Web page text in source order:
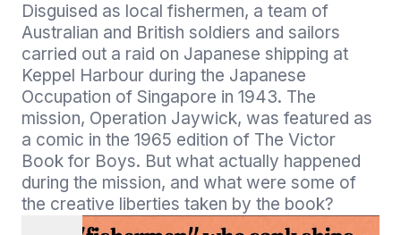
Disguised as local fishermen, a team of
Australian and British soldiers and sailors
carried out a raid on Japanese shipping at
Keppel Harbour during the Japanese
Occupation of Singapore in 1943. The
mission, Operation Jaywick, was featured as
a comic in the 1965 edition of The Victor
Book for Boys. But what actually happened
during the mission, and what were some of
the creative liberties taken by the book?